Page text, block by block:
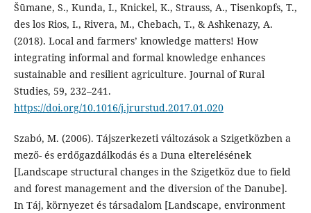
Šūmane, S., Kunda, I., Knickel, K., Strauss, A., Tisenkopfs, T.,
des los Rios, I., Rivera, M., Chebach, T., & Ashkenazy, A.
(2018). Local and farmers’ knowledge matters! How
integrating informal and formal knowledge enhances
sustainable and resilient agriculture. Journal of Rural
Studies, 59, 232–241.
https://doi.org/10.1016/j.jrurstud.2017.01.020
Szabó, M. (2006). Tájszerkezeti változások a Szigetközben a
mező- és erdőgazdálkodás és a Duna elterelésének
[Landscape structural changes in the Szigetköz due to field
and forest management and the diversion of the Danube].
In Táj, környezet és társadalom [Landscape, environment